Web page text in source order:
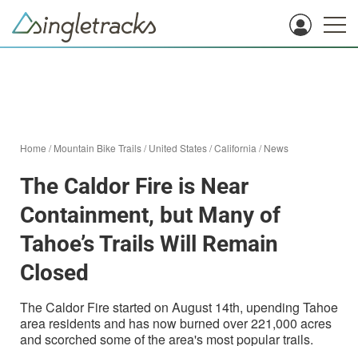
Home /Mountain Bike Trails/United States/California /News
The Caldor Fire is Near
Containment, but Many of
Tahoe’s Trails Will Remain
Closed
The Caldor Fire started on August 14th, upending Tahoe
area residents and has now burned over 221,000 acres
and scorched some of the area's most popular trails.